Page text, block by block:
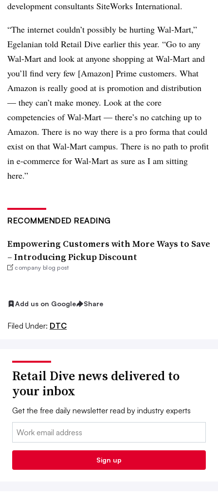
development consultants SiteWorks International.
“The internet couldn’t possibly be hurting Wal-Mart,”
Egelanian told Retail Dive earlier this year. “Go to any
Wal-Mart and look at anyone shopping at Wal-Mart and
you’ll find very few [Amazon] Prime customers. What
Amazon is really good at is promotion and distribution
— they can’t make money. Look at the core
competencies of Wal-Mart — there’s no catching up to
Amazon. There is no way there is a pro forma that could
exist on that Wal-Mart campus. There is no path to profit
in e-commerce for Wal-Mart as sure as I am sitting
here.”
RECOMMENDED READING
Empowering Customers with More Ways to Save
– Introducing Pickup Discount
company blog post
Add us on Google Share
Filed Under: DTC
Retail Dive news delivered to
your inbox
Get the free daily newsletter read by industry experts
Email:
Sign up